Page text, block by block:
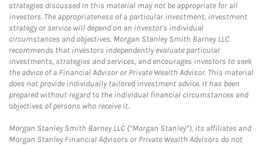
strategies discussed in this material may not be appropriate for all
investors. The appropriateness of a particular investment, investment
strategy or service will depend on an investor's individual
circumstances and objectives. Morgan Stanley Smith Barney LLC
recommends that investors independently evaluate particular
investments, strategies and services, and encourages investors to seek
the advice of a Financial Advisor or Private Wealth Advisor. This material
does not provide individually tailored investment advice. It has been
prepared without regard to the individual financial circumstances and
objectives of persons who receive it.
Morgan Stanley Smith Barney LLC (“Morgan Stanley”), its affiliates and
Morgan Stanley Financial Advisors or Private Wealth Advisors do not